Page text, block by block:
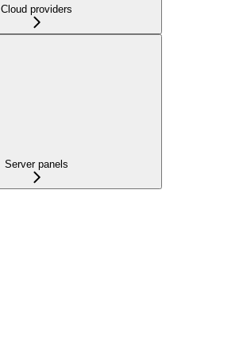
Cloud providers
Server panels